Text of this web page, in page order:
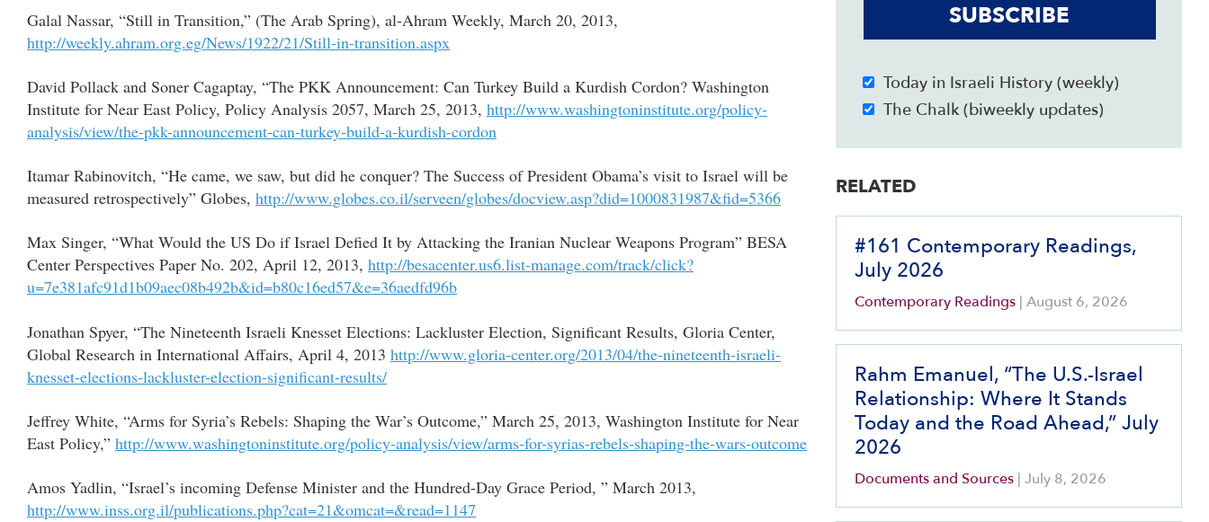
Galal Nassar, “Still in Transition,” (The Arab Spring), al-Ahram Weekly, March 20, 2013,
http://weekly.ahram.org.eg/News/1922/21/Still-in-transition.aspx
David Pollack and Soner Cagaptay, “The PKK Announcement: Can Turkey Build a Kurdish Cordon? Washington
Institute for Near East Policy, Policy Analysis 2057, March 25, 2013, http://www.washingtoninstitute.org/policy-
analysis/view/the-pkk-announcement-can-turkey-build-a-kurdish-cordon
Itamar Rabinovitch, “He came, we saw, but did he conquer? The Success of President Obama’s visit to Israel will be
measured retrospectively” Globes, http://www.globes.co.il/serveen/globes/docview.asp?did=1000831987&fid=5366
Max Singer, “What Would the US Do if Israel Defied It by Attacking the Iranian Nuclear Weapons Program” BESA
Center Perspectives Paper No. 202, April 12, 2013, http://besacenter.us6.list-manage.com/track/click?
u=7e381afc91d1b09aec08b492b&id=b80c16ed57&e=36aedfd96b
Jonathan Spyer, “The Nineteenth Israeli Knesset Elections: Lackluster Election, Significant Results, Gloria Center,
Global Research in International Affairs, April 4, 2013 http://www.gloria-center.org/2013/04/the-nineteenth-israeli-
knesset-elections-lackluster-election-significant-results/
Jeffrey White, “Arms for Syria’s Rebels: Shaping the War’s Outcome,” March 25, 2013, Washington Institute for Near
East Policy,” http://www.washingtoninstitute.org/policy-analysis/view/arms-for-syrias-rebels-shaping-the-wars-outcome
Amos Yadlin, “Israel’s incoming Defense Minister and the Hundred-Day Grace Period, ” March 2013,
http://www.inss.org.il/publications.php?cat=21&omcat=&read=1147
SUBSCRIBE
Today in Israeli History (weekly)
The Chalk (biweekly updates)
RELATED
#161 Contemporary Readings,
July 2026
Contemporary Readings | August 6, 2026
Rahm Emanuel, “The U.S.-Israel
Relationship: Where It Stands
Today and the Road Ahead,” July
2026
Documents and Sources | July 8, 2026